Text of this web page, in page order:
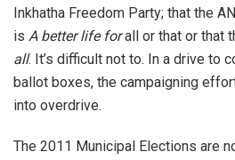
Inkhatha Freedom Party; that the
is A better life forall or that or that
all. It’s difficult not to. In a drive to
ballot boxes, the campaigning
into overdrive.
The 2011 Municipal Elections are